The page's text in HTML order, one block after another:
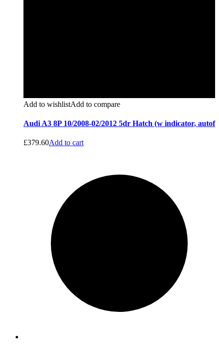
Add to wishlistAdd to compare
Audi A3 8P 10/2008-02/2012 5dr Hatch (w indicator, autof
£379.60Add to cart